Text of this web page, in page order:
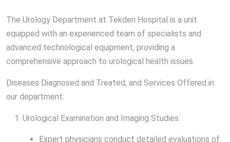
The Urology Department at Tekden Hospital is a unit
equipped with an experienced team of specialists and
advanced technological equipment, providing a
comprehensive approach to urological health issues.
Diseases Diagnosed and Treated, and Services Offered in
our department:
Urological Examination and Imaging Studies:
Expert physicians conduct detailed evaluations of